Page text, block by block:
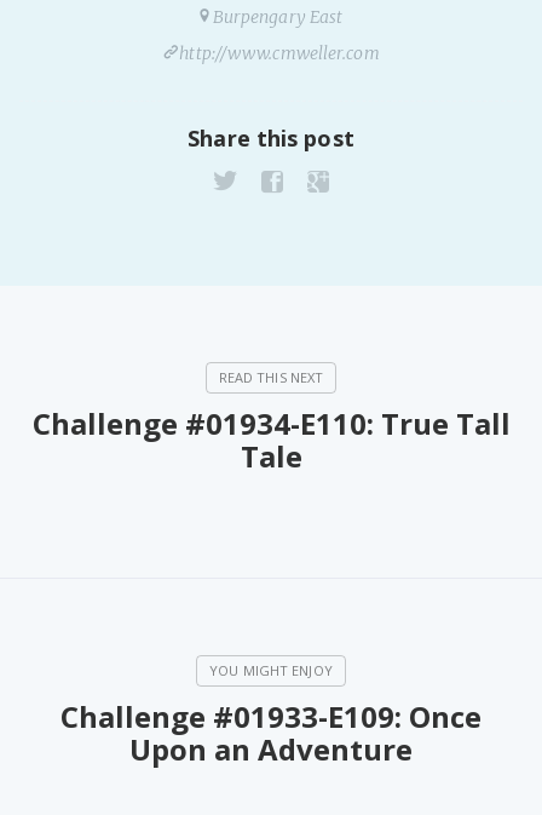
Burpengary East
http://www.cmweller.com
Share this post
Challenge #01934-E110: True Tall
Tale
Challenge #01933-E109: Once
Upon an Adventure